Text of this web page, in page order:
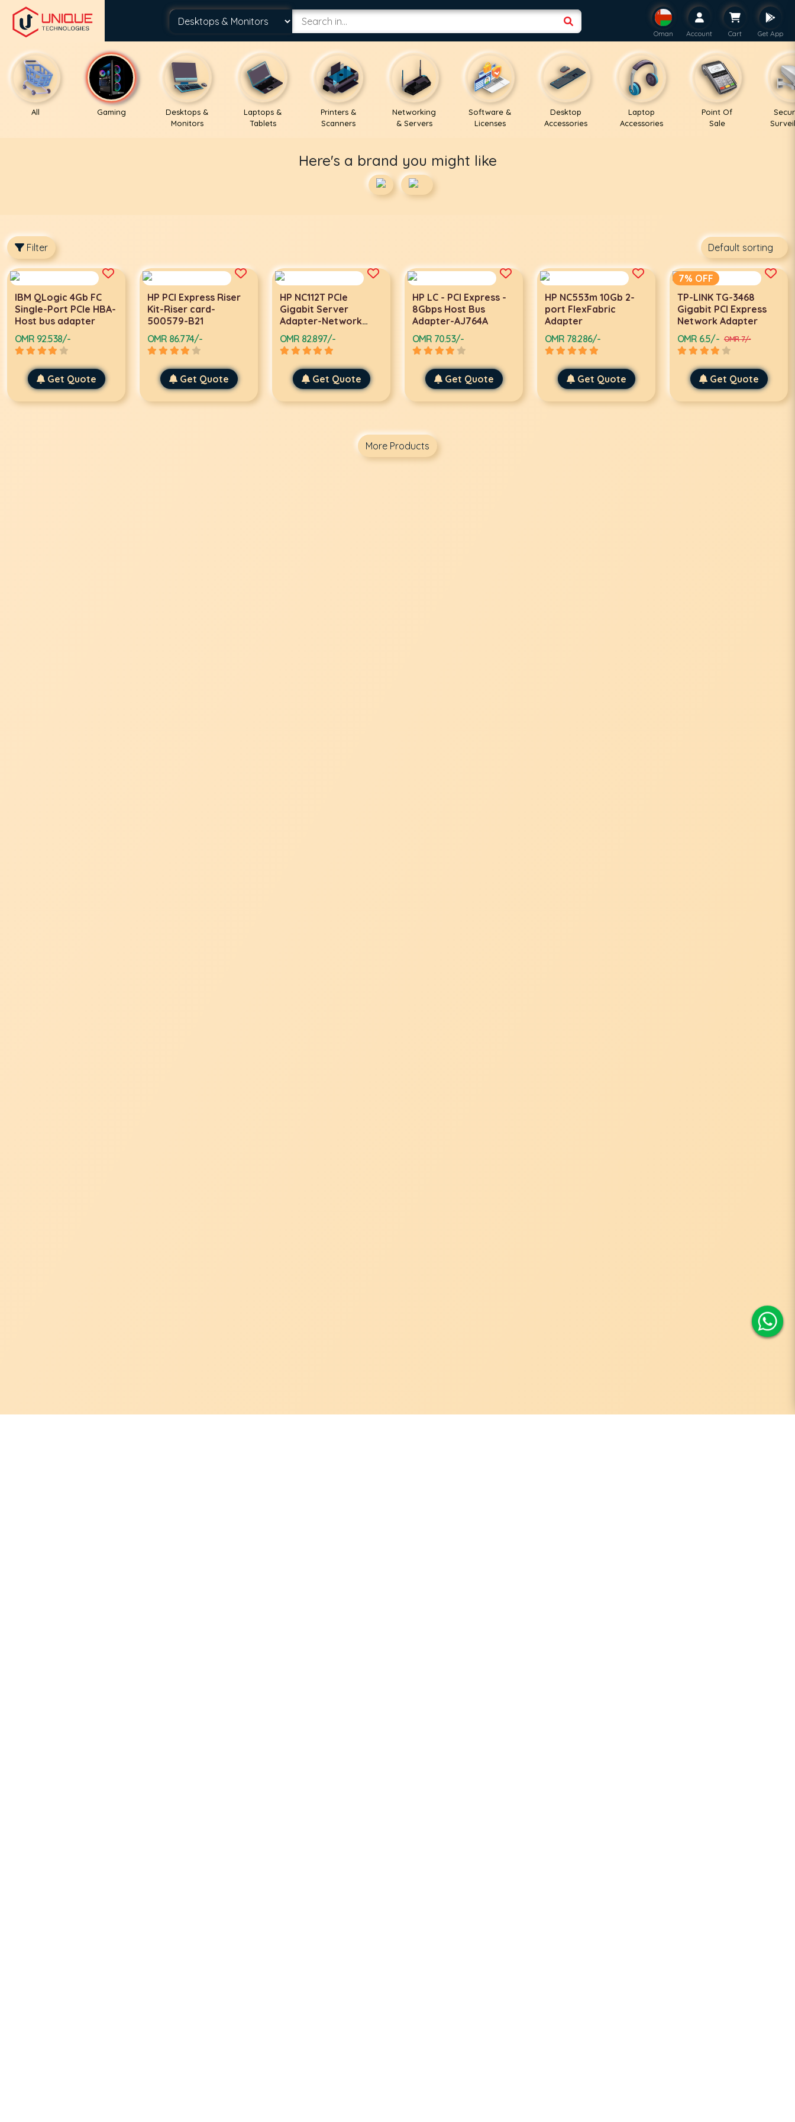
Oman Account Cart Get App
All Gaming
Desktops &
Monitors
Laptops &
Tablets
Printers &
Scanners
Networking
& Servers
Software &
Licenses
Desktop
Accessories
Laptop
Accessories
Point Of
Sale
Here's a brand you might like
Filter
IBM QLogic 4Gb FC
Single-Port PCIe HBA-
Host bus adapter
OMR 92.538/-
Get Quote
HP PCI Express Riser
Kit-Riser card-
500579-B21
OMR 86.774/-
Get Quote
HP NC112T PCIe
Gigabit Server
Adapter-Network
adapter
OMR 82.897/-
Get Quote
HP LC - PCI Express -
8Gbps Host Bus
Adapter-AJ764A
OMR 70.53/-
Get Quote
HP NC553m 10Gb 2-
port FlexFabric
Adapter
OMR 78.286/-
Get Quote
7% OFF
TP-LINK TG-3468
Gigabit PCI Express
Network Adapter
OMR 6.5/- OMR 7/-
Get Quote
More Products